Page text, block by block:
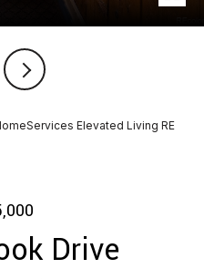
Elevated Living RE
Drive